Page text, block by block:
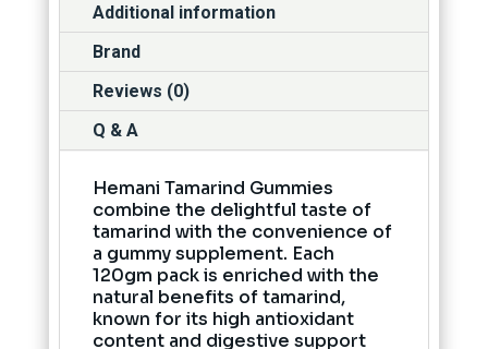
Additional information
Brand
Reviews (0)
Q & A
Hemani Tamarind Gummies
combine the delightful taste of
tamarind with the convenience of
a gummy supplement. Each
120gm pack is enriched with the
natural benefits of tamarind,
known for its high antioxidant
content and digestive support